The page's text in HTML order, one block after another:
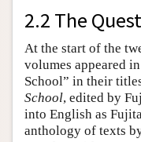
2.2 The
At the start of the
volumes appeared
School” in their
School, edited by
into English as
anthology of texts